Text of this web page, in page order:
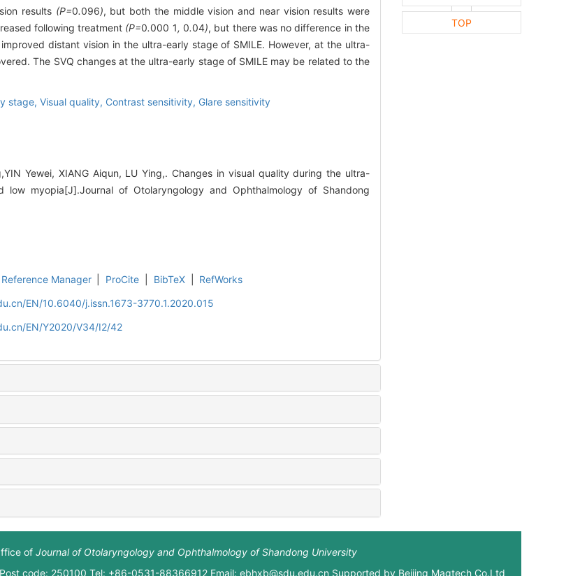
results (P=0.096), but both the middle vision and near vision results were
following treatment (P=0.000 1,0.04), but there was no difference in the
distant vision in the ultra-early stage of SMILE. However, at the ultra-
The SVQ changes at the ultra-early stage of SMILE may be related to the
stage, Visual quality, Contrast sensitivity, Glare sensitivity
Yewei, XIANG Aiqun, LU Ying,. Changes in visual quality during the ultra-
myopia[J].Journal of Otolaryngology and Ophthalmology of Shandong
Reference Manager ProCite BibTeX
RefWorks
EN/10.6040/j.issn.1673-3770.1.2020.015
EN/Y2020/V34/I2/42
TOP
of Journal of Otolaryngology and Ophthalmology of Shandong University
code: 250100 Tel: +86-0531-88366912 Email: ebhxb@sdu.edu.cn Supported by Beijing Magtech Co.Ltd